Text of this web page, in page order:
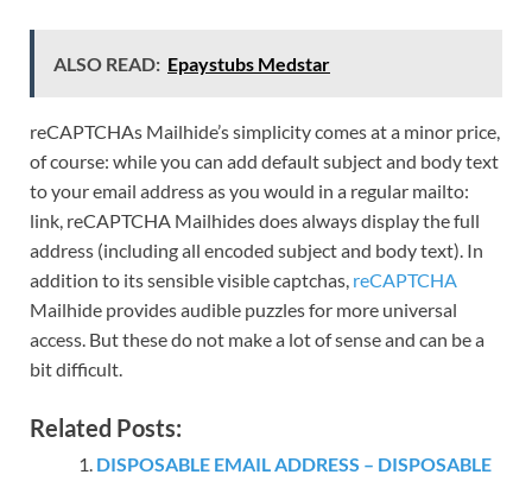
ALSO READ: Epaystubs Medstar
reCAPTCHAs Mailhide’s simplicity comes at a minor price,
of course: while you can add default subject and body text
to your email address as you would in a regular mailto:
link, reCAPTCHA Mailhides does always display the full
address (including all encoded subject and body text). In
addition to its sensible visible captchas, reCAPTCHA
Mailhide provides audible puzzles for more universal
access. But these do not make a lot of sense and can be a
bit difficult.
Related Posts:
DISPOSABLE EMAIL ADDRESS – DISPOSABLE